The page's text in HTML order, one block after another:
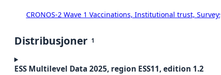
CRONOS-2 Wave 1 Vaccinations, Institutional trust,
Distribusjoner 1
ESS Multilevel Data 2025, region ESS11, edition 1.2